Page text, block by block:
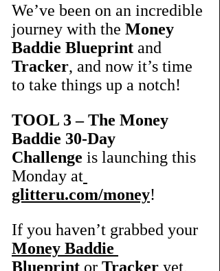
We’ve been on an incredible
journey with the Money
Baddie Blueprint and
Tracker, and now it’s time
to take things up a notch!
TOOL 3 – The Money
Baddie 30-Day
Challenge is launching this
Monday at
glitteru.com/money!
If you haven’t grabbed your
Money Baddie
Blueprint or Tracker yet,